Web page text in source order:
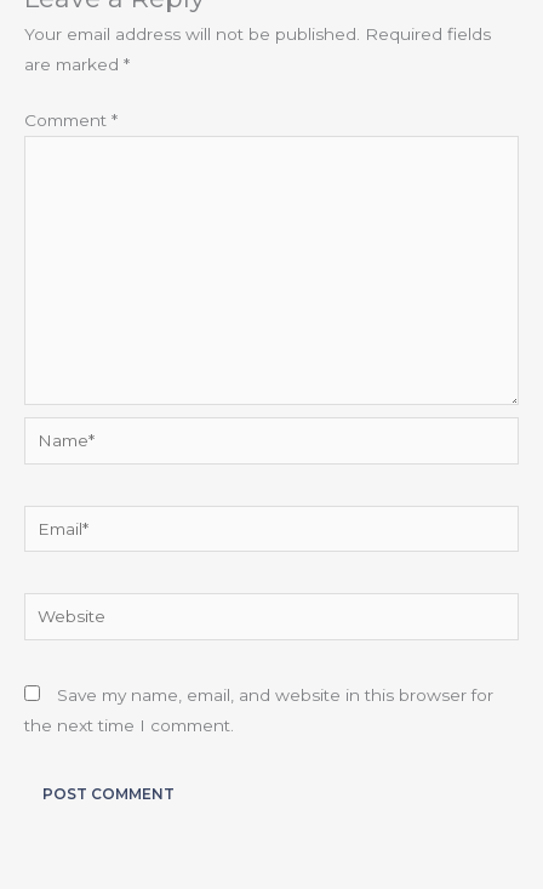
Your email address will not be published.
Required fields
are marked *
Comment *
Website
Save my name, email, and website in this browser for
the next time I comment.